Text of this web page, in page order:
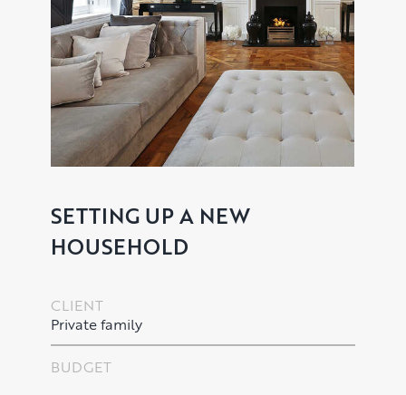
Buying
Renting
PROPERTY MANAGEMENT
Lettings & Rental Management
CORPORATE RELOCATION
SETTING UP A NEW
HOUSEHOLD
CLIENT
Private family
BUDGET